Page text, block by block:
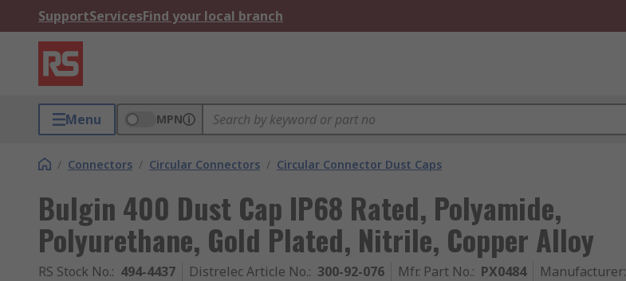
SupportServicesFind your local branch
Menu MPN
/ Connectors / Circular Connectors / Circular Connector Dust Caps
Bulgin 400 Dust Cap IP68 Rated, Polyamide,
Polyurethane, Gold Plated, Nitrile, Copper Alloy
RS Stock No.: 494-4437 Distrelec Article No.: 300-92-076 Mfr. Part No.: PX0484 Manufacturer: